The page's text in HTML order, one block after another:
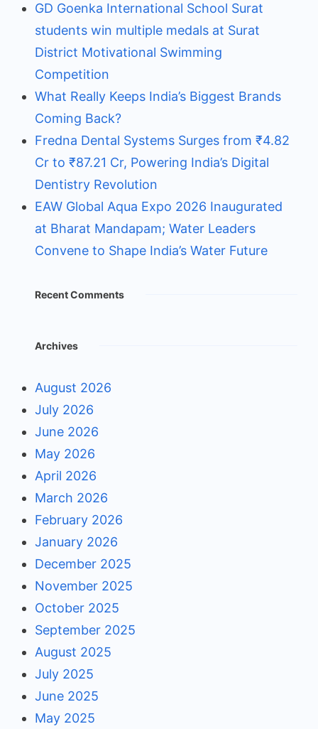
GD Goenka International School Surat
students win multiple medals at Surat
District Motivational Swimming
Competition
What Really Keeps India’s Biggest Brands
Coming Back?
Fredna Dental Systems Surges from ₹4.82
Cr to ₹87.21 Cr, Powering India’s Digital
Dentistry Revolution
EAW Global Aqua Expo 2026 Inaugurated
at Bharat Mandapam; Water Leaders
Convene to Shape India’s Water Future
Recent Comments
Archives
August 2026
July 2026
June 2026
May 2026
April 2026
March 2026
February 2026
January 2026
December 2025
November 2025
October 2025
September 2025
August 2025
July 2025
June 2025
May 2025